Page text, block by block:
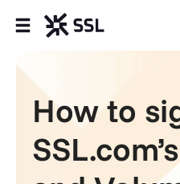
Products
Industries
Partners
How to